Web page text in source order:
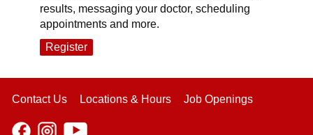
results, messaging your doctor, scheduling
appointments and more.
Register
Contact Us Locations & Hours Job Openings